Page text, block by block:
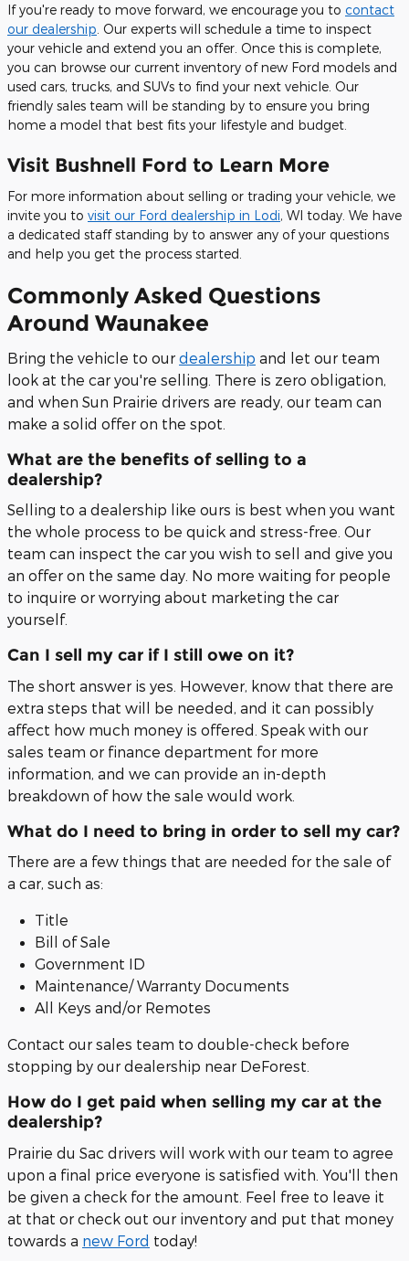
If you're ready to move forward, we encourage you to contact
our dealership . Our experts will schedule a time to inspect
your vehicle and extend you an offer. Once this is complete,
you can browse our current inventory of new Ford models and
used cars, trucks, and SUVs to find your next vehicle. Our
friendly sales team will be standing by to ensure you bring
home a model that best fits your lifestyle and budget.
Visit Bushnell Ford to Learn More
For more information about selling or trading your vehicle, we
invite you to visit our Ford dealership in Lodi, WI today. We have
a dedicated staff standing by to answer any of your questions
and help you get the process started.
Commonly Asked Questions
Around Waunakee
Bring the vehicle to our dealership and let our team
look at the car you're selling. There is zero obligation,
and when Sun Prairie drivers are ready, our team can
make a solid offer on the spot.
What are the benefits of selling to a
dealership?
Selling to a dealership like ours is best when you want
the whole process to be quick and stress-free. Our
team can inspect the car you wish to sell and give you
an offer on the same day. No more waiting for people
to inquire or worrying about marketing the car
yourself.
Can I sell my car if I still owe on it?
The short answer is yes. However, know that there are
extra steps that will be needed, and it can possibly
affect how much money is offered. Speak with our
sales team or finance department for more
information, and we can provide an in-depth
breakdown of how the sale would work.
What do I need to bring in order to sell my car?
There are a few things that are needed for the sale of
a car, such as:
Title
Bill of Sale
Government ID
Maintenance/ Warranty Documents
All Keys and/or Remotes
Contact our sales team to double-check before
stopping by our dealership near DeForest.
How do I get paid when selling my car at the
dealership?
Prairie du Sac drivers will work with our team to agree
upon a final price everyone is satisfied with. You'll then
be given a check for the amount. Feel free to leave it
at that or check out our inventory and put that money
towards a new Ford today!